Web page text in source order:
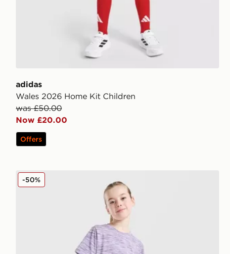
adidas
Wales 2026 Home Kit Children
was £50.00
Now £20.00
Offers
MONTIREX Girls' Trail T-Shirt/Shorts Set Children
-50%